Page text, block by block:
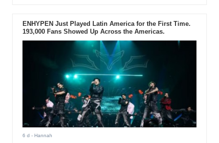
ENHYPEN Just Played Latin America for the First Time.
193,000 Fans Showed Up Across the Americas.
6 d - Hannah